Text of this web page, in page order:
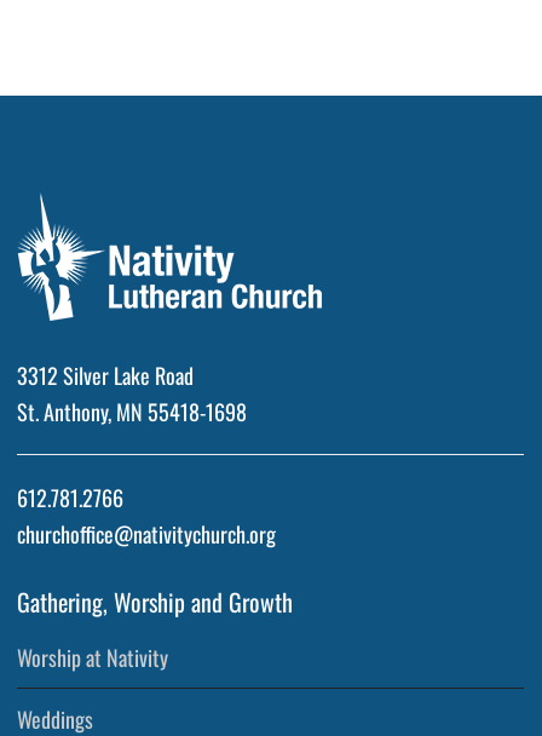
3312 Silver Lake Road
St. Anthony, MN 55418-1698
612.781.2766
churchoffice@nativitychurch.org
Gathering, Worship and Growth
Worship at Nativity
Weddings